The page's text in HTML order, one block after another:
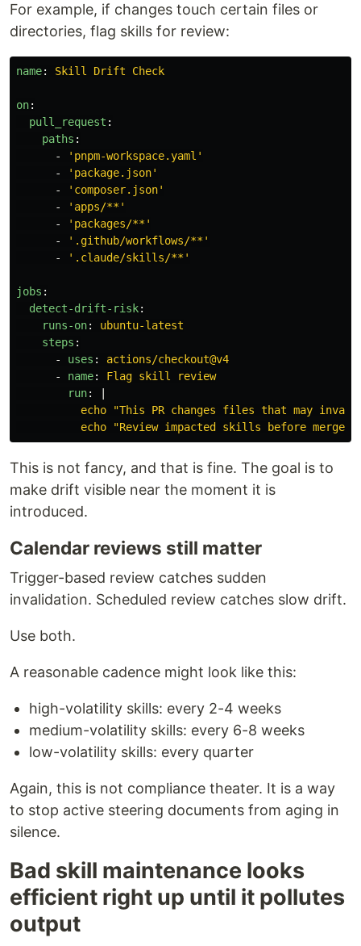
For example, if changes touch certain files or
directories, flag skills for review:
name: Skill Drift Check
on:
pull_request :
paths :
-
' pnpm-workspace.yaml'
-
' package.json'
-
' composer.json'
-
' apps/**'
-
' packages/**'
-
' .github/workflows/**'
-
' .claude/skills/**'
jobs :
detect-drift-risk:
runs-on:
ubuntu-latest
steps :
-
uses :
actions/checkout@v4
-
name:
Flag skill review
run:
echo "This PR changes files that may
echo "Review impacted skills before merge."
This is not fancy, and that is fine. The goal is to
make drift visible near the moment it is
introduced.
Calendar reviews still matter
Trigger-based review catches sudden
invalidation. Scheduled review catches slow drift.
Use both.
A reasonable cadence might look like this:
high-volatility skills: every 2-4 weeks
medium-volatility skills: every 6-8 weeks
low-volatility skills: every quarter
Again, this is not compliance theater. It is a way
to stop active steering documents from aging in
silence.
Bad skill maintenance looks
efficient right up until it pollutes
output